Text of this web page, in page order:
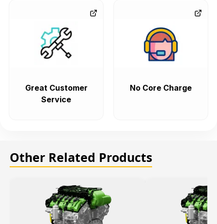
Great Customer
Service
No Core Charge
Other Related Products